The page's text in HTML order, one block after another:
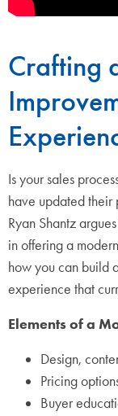
Crafting
Is your sales
have updated their
Ryan Shantz
in offering a
how you can build
experience that
Elements of a
Design,
Pricing
Buyer